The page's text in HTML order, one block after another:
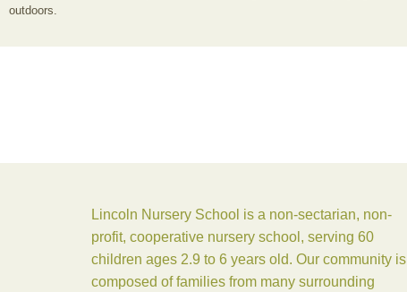
outdoors.
Lincoln Nursery School is a non-sectarian, non-
profit, cooperative nursery school, serving 60
children ages 2.9 to 6 years old. Our community is
composed of families from many surrounding